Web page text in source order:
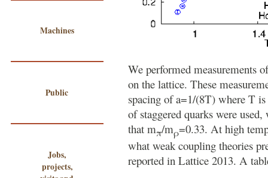
Machines
Public
Jobs,
projects,
We performed measurements
on the lattice. These
spacing of a=1/(8T) where T
of staggered quarks were
that mπ/mρ=0.33. At high
what weak coupling theories
reported in Lattice 2013. A